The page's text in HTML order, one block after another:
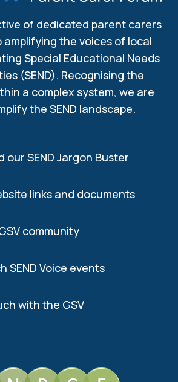
of dedicated parent carers
the voices of local
Special Educational Needs
(SEND). Recognising the
a complex system, we are
the SEND landscape.
our SEND Jargon Buster
links and documents
community
SEND Voice events
with the GSV